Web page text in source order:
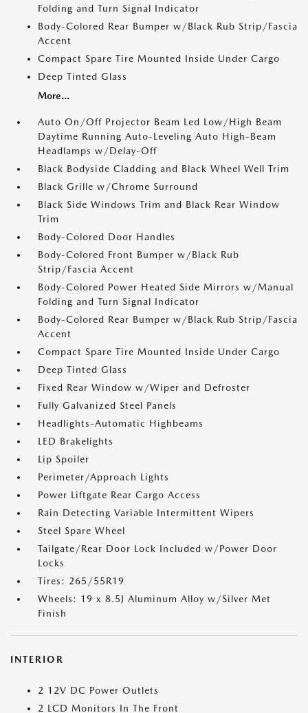
Folding and Turn Signal Indicator
Body-Colored Rear Bumper w/Black Rub Strip/Fascia
Accent
Compact Spare Tire Mounted Inside Under Cargo
Deep Tinted Glass
More...
Auto On/Off Projector Beam Led Low/High Beam
Daytime Running Auto-Leveling Auto High-Beam
Headlamps w/Delay-Off
Black Bodyside Cladding and Black Wheel Well Trim
Black Grille w/Chrome Surround
Black Side Windows Trim and Black Rear Window
Trim
Body-Colored Door Handles
Body-Colored Front Bumper w/Black Rub
Strip/Fascia Accent
Body-Colored Power Heated Side Mirrors w/Manual
Folding and Turn Signal Indicator
Body-Colored Rear Bumper w/Black Rub Strip/Fascia
Accent
Compact Spare Tire Mounted Inside Under Cargo
Deep Tinted Glass
Fixed Rear Window w/Wiper and Defroster
Fully Galvanized Steel Panels
Headlights-Automatic Highbeams
LED Brakelights
Lip Spoiler
Perimeter/Approach Lights
Power Liftgate Rear Cargo Access
Rain Detecting Variable Intermittent Wipers
Steel Spare Wheel
Tailgate/Rear Door Lock Included w/Power Door
Locks
Tires: 265/55R19
Wheels: 19 x 8.5J Aluminum Alloy w/Silver Met
Finish
INTERIOR
2 12V DC Power Outlets
2 LCD Monitors In The Front